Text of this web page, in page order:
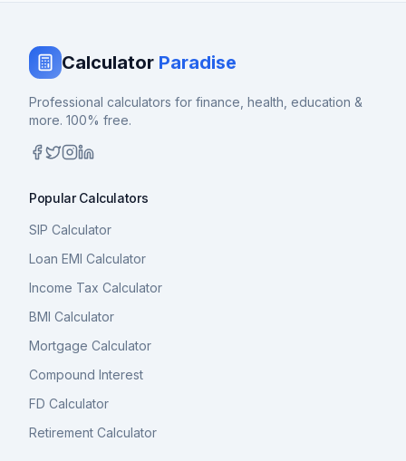
Calculator Paradise
Professional calculators for finance, health, education &
more. 100% free.
Popular Calculators
SIP Calculator
Loan EMI Calculator
Income Tax Calculator
BMI Calculator
Mortgage Calculator
Compound Interest
FD Calculator
Retirement Calculator